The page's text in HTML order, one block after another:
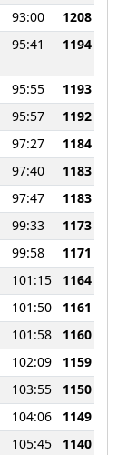
93:00
1208
95:41 1194
95:55
1193
95:57
1192
97:27
1184
97:40
1183
97:47
1183
99:33
1173
99:58
1171
101:15
1164
101:50
1161
101:58
1160
102:09
1159
103:55
1150
104:06
1149
105:45
1140